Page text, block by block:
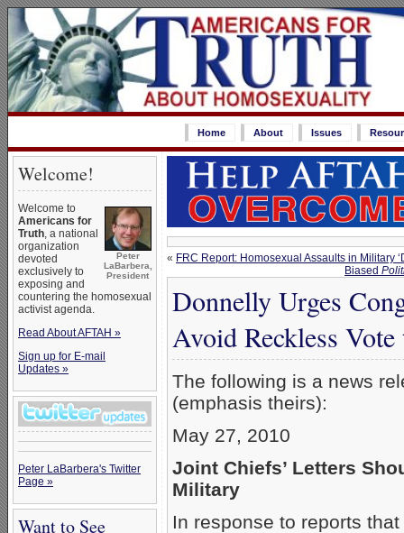
Home About Issues
Welcome!
Peter
LaBarbera,
President
Welcome to
Americans for
Truth, a national
organization
devoted
exclusively to
exposing and
countering the homosexual
activist agenda.
Read About AFTAH »
Sign up for E-mail
Updates »
Peter LaBarbera's Twitter
Page »
Want to See
« FRC Report: Homosexual Assaults in Military
Biased
Donnelly Urges
Avoid Reckless
The following is a news
(emphasis theirs):
May 27, 2010
Joint Chiefs’ Letters
Military
In response to reports